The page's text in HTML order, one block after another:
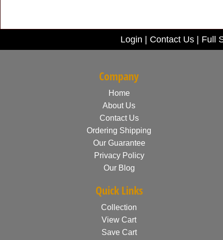
Login Contact Us Full
Company
Home
About Us
Contact Us
Ordering Shipping
Our Guarantee
Privacy Policy
Our Blog
Quick Links
Collection
View Cart
Save Cart